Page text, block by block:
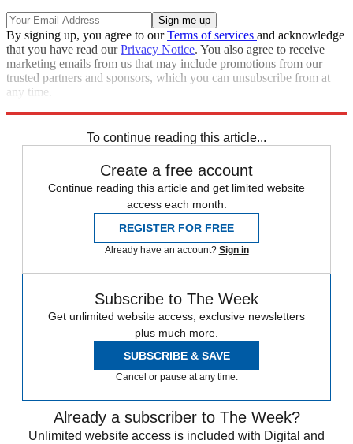
By signing up, you agree to ourTerms of services and acknowledge
that you have read ourPrivacy Notice. You also agree to receive
marketing emails from us that may include promotions from our
trusted partners and sponsors, which you can unsubscribe from at
any time.
To continue reading this article...
Create a free account
Continue reading this article and get limited website
access each month.
REGISTER FOR FREE
Already have an account? Sign in
Subscribe to The Week
Get unlimited website access, exclusive newsletters
plus much more.
SUBSCRIBE & SAVE
Cancel or pause at any time.
Already a subscriber to The Week?
Unlimited website access is included with Digital and